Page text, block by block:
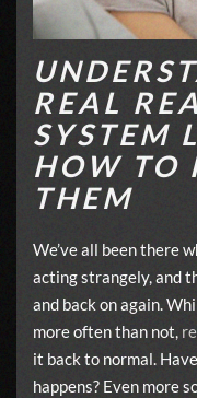
REAL
SYSTEM
HOW TO
THEM
We’ve all been there
acting strangely, and
and back on again.
more often than not,
it back to normal.
happens? Even more